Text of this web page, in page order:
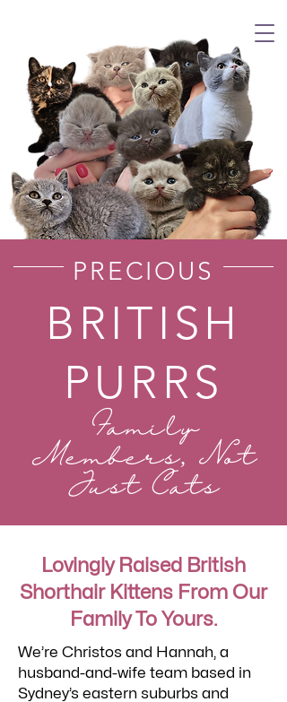
PRECIOUS
BRITISH
PURRS
Family
Members, Not
Just Cats
Lovingly Raised British
Shorthair Kittens From Our
Family To Yours.
We’re Christos and Hannah, a
husband-and-wife team based in
Sydney’s eastern suburbs and